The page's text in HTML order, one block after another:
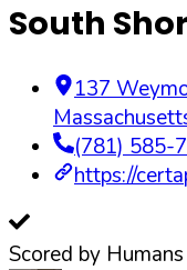
South
137
(781) 585-
https://
Scored by Humans